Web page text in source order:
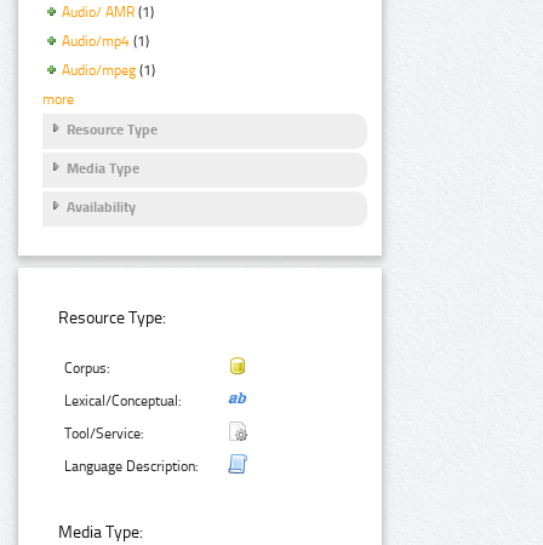
Audio/ AMR (1)
Audio/mp4 (1)
Audio/mpeg (1)
more
Resource Type
Media Type
Availability
Resource Type:
Corpus:
Lexical/Conceptual:
Tool/Service:
Language Description:
Media Type: